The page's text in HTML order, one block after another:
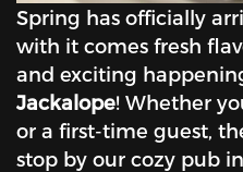
Spring has officially
with it comes fresh
and exciting
Jackalope! Whether
or a first-time guest,
stop by our cozy pub